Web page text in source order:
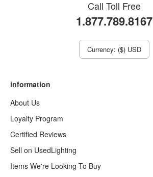
Call Toll Free
1.877.789.8167
Currency: ($) USD
information
About Us
Loyalty Program
Certified Reviews
Sell on UsedLighting
Items We're Looking To Buy